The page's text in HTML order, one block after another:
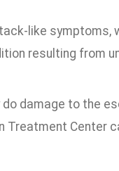
like symptoms,
resulting from
damage to the
Center